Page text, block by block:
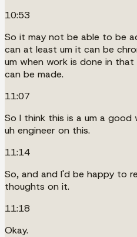
10:53
So it may not be able to be
can at least um it can be
um when work is done in
can be made.
11:07
So I think this is a um a
uh engineer on this.
11:14
So, and and I'd be happy to
thoughts on it.
11:18
Okay.